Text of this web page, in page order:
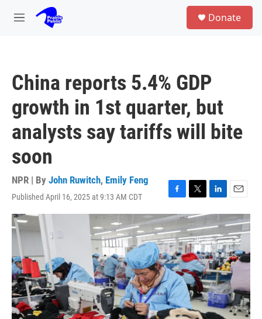
Skip to main content
M
Donate
China reports 5.4% GDP
growth in 1st quarter, but
analysts say tariffs will bite
soon
NPR | By John Ruwitch, Emily Feng
Published April 16, 2025 at 9:13 AM CDT
F
a
c
e
b
o
o
k
T
w
i
t
t
e
r
L
i
n
k
e
d
I
n
E
m
a
i
l